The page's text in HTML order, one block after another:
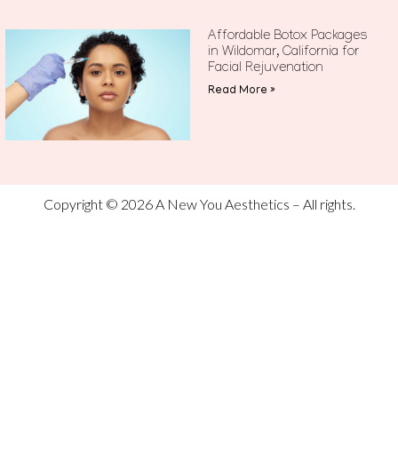
Affordable Botox Packages
in Wildomar, California for
Facial Rejuvenation
Read More »
Copyright © 2026 A New You Aesthetics – All rights.